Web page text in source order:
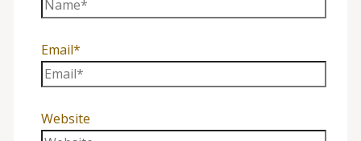
Email*
Website